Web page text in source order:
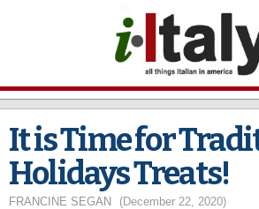
main
content
It is Time for
Holidays Treats!
FRANCINE SEGAN (December 22, 2020)